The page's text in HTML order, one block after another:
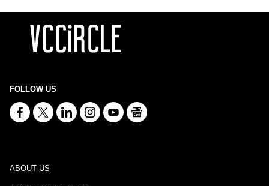
FOLLOW US
ABOUT US